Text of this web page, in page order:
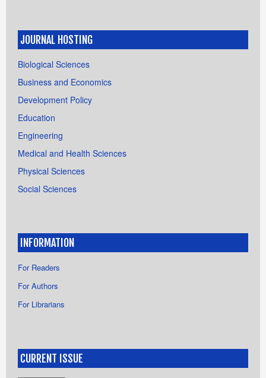
JOURNAL HOSTING
Biological Sciences
Business and Economics
Development Policy
Education
Engineering
Medical and Health Sciences
Physical Sciences
Social Sciences
INFORMATION
For Readers
For Authors
For Librarians
CURRENT ISSUE